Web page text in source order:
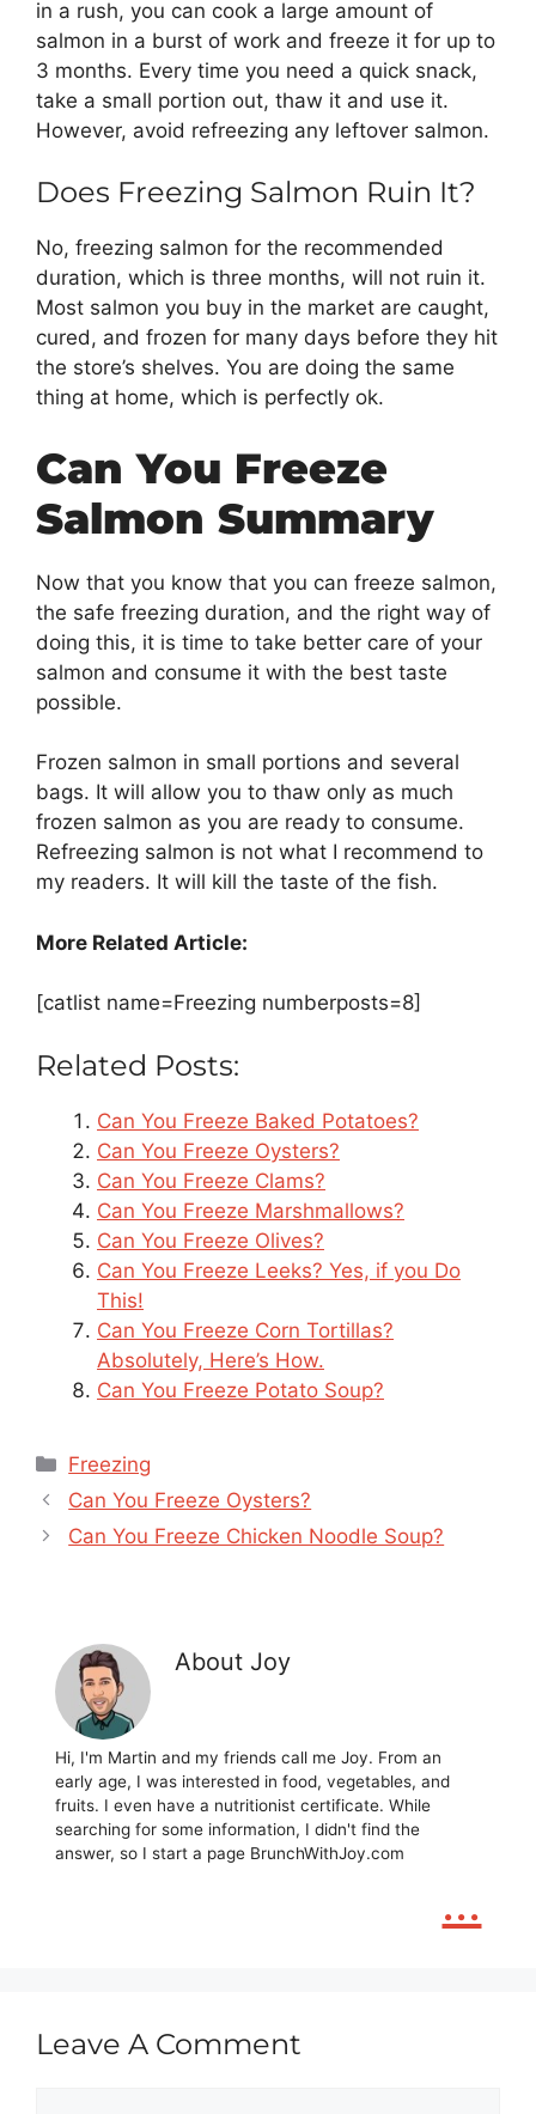
in a rush, you can cook a large amount of
salmon in a burst of work and freeze it for up to
3 months. Every time you need a quick snack,
take a small portion out, thaw it and use it.
However, avoid refreezing any leftover salmon.
Does Freezing Salmon Ruin It?
No, freezing salmon for the recommended
duration, which is three months, will not ruin it.
Most salmon you buy in the market are caught,
cured, and frozen for many days before they hit
the store’s shelves. You are doing the same
thing at home, which is perfectly ok.
Can You Freeze
Salmon Summary
Now that you know that you can freeze salmon,
the safe freezing duration, and the right way of
doing this, it is time to take better care of your
salmon and consume it with the best taste
possible.
Frozen salmon in small portions and several
bags. It will allow you to thaw only as much
frozen salmon as you are ready to consume.
Refreezing salmon is not what I recommend to
my readers. It will kill the taste of the fish.
More Related Article:
[catlist name=Freezing numberposts=8]
Related Posts:
Can You Freeze Baked Potatoes?
Can You Freeze Oysters?
Can You Freeze Clams?
Can You Freeze Marshmallows?
Can You Freeze Olives?
Can You Freeze Leeks? Yes, if you Do
This!
Can You Freeze Corn Tortillas?
Absolutely, Here’s How.
Can You Freeze Potato Soup?
Categories
Freezing
Can You Freeze Oysters?
Can You Freeze Chicken Noodle Soup?
About Joy
Hi, I'm Martin and my friends call me Joy. From an
early age, I was interested in food, vegetables, and
fruits. I even have a nutritionist certificate. While
searching for some information, I didn't find the
answer, so I start a page BrunchWithJoy.com
...
Leave A Comment